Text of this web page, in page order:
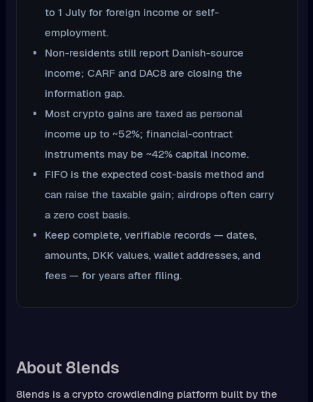
to 1 July for foreign income or self-
employment.
Non-residents still report Danish-source
income; CARF and DAC8 are closing the
information gap.
Most crypto gains are taxed as personal
income up to ~52%; financial-contract
instruments may be ~42% capital income.
FIFO is the expected cost-basis method and
can raise the taxable gain; airdrops often carry
a zero cost basis.
Keep complete, verifiable records — dates,
amounts, DKK values, wallet addresses, and
fees — for years after filing.
About 8lends
8lends is a crypto crowdlending platform built by the